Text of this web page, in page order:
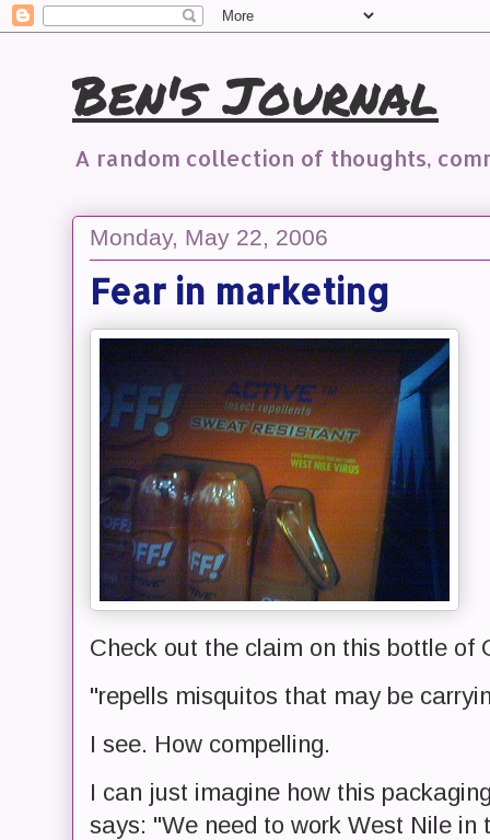
Ben's Journal
A random collection of thoughts,
Monday, May 22, 2006
Fear in marketing
Check out the claim on this bottle of
"repells misquitos that may be
I see. How compelling.
I can just imagine how this
says: "We need to work West Nile